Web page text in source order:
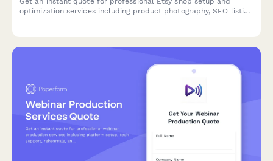
optimization services including product photography, SEO listing